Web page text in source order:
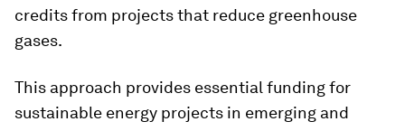
credits from projects that reduce greenhouse
gases.
This approach provides essential funding for
sustainable energy projects in emerging and